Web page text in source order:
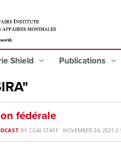
Shield Publications
fédérale
BY CGAI STAFF · NOVEMBER 24, 2021